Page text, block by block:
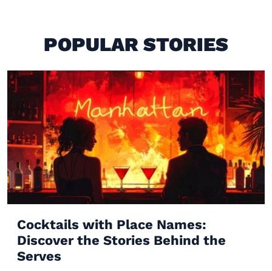
POPULAR STORIES
Cocktails with Place Names:
Discover the Stories Behind the
Serves